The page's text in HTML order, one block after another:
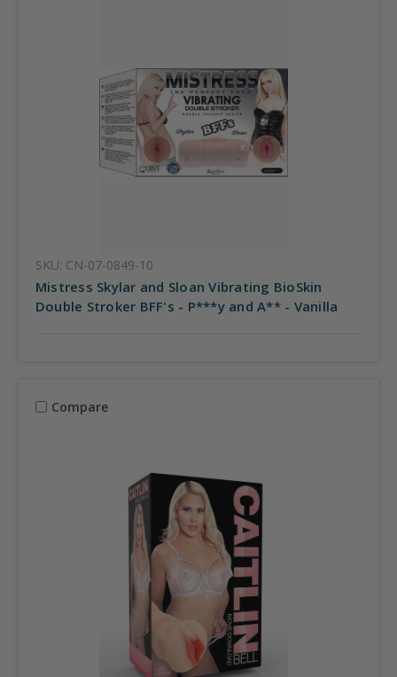
SKU: CN-07-0849-10
Mistress Skylar and Sloan Vibrating BioSkin
Double Stroker BFF's - P***y and A** - Vanilla
Compare